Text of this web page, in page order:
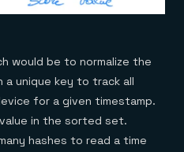
would be to normalize the
unique key to track all
for a given timestamp.
in the sorted set.
hashes to read a time